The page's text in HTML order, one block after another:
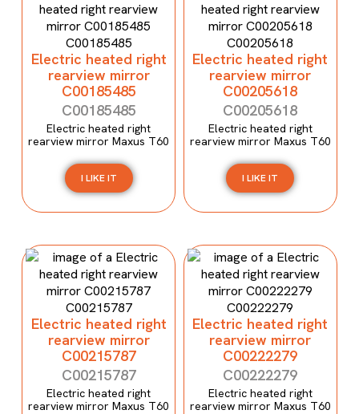
Electric heated right
rearview mirror
C00185485
C00185485
Electric heated right
rearview mirror Maxus T60
I LIKE IT
Electric heated right
rearview mirror
C00205618
C00205618
Electric heated right
rearview mirror Maxus T60
I LIKE IT
Electric heated right
rearview mirror
C00215787
C00215787
Electric heated right
rearview mirror Maxus T60
Electric heated right
rearview mirror
C00222279
C00222279
Electric heated right
rearview mirror Maxus T60